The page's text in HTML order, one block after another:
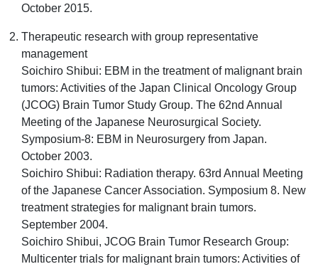
October 2015.
Therapeutic research with group representative
management
Soichiro Shibui: EBM in the treatment of malignant brain
tumors: Activities of the Japan Clinical Oncology Group
(JCOG) Brain Tumor Study Group. The 62nd Annual
Meeting of the Japanese Neurosurgical Society.
Symposium-8: EBM in Neurosurgery from Japan.
October 2003.
Soichiro Shibui: Radiation therapy. 63rd Annual Meeting
of the Japanese Cancer Association. Symposium 8. New
treatment strategies for malignant brain tumors.
September 2004.
Soichiro Shibui, JCOG Brain Tumor Research Group:
Multicenter trials for malignant brain tumors: Activities of